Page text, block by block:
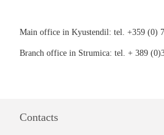
Main office in Kyustendil: tel. +359 (0)
Branch office in Strumica: tel. + 389
Contacts